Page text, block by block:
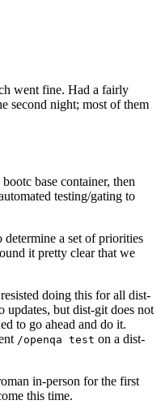
went fine. Had a fairly
second night; most of them
base container, then
testing/gating to
a set of priorities
it pretty clear that we
doing this for all dist-
updates, but dist-git does not
to go ahead and do it.
/openqa test on a dist-
in-person for the first
this time.